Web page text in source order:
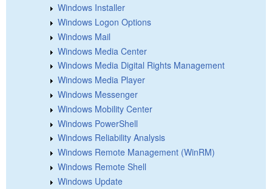
Windows Installer
Windows Logon Options
Windows Mail
Windows Media Center
Windows Media Digital Rights Management
Windows Media Player
Windows Messenger
Windows Mobility Center
Windows PowerShell
Windows Reliability Analysis
Windows Remote Management (WinRM)
Windows Remote Shell
Windows Update